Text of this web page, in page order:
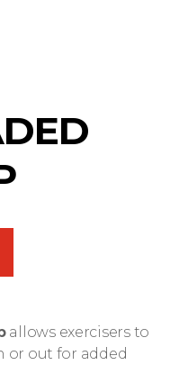
allows exercisers to
or out for added